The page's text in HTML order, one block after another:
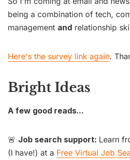
being a combination of tech,
management and relationship
Here's the survey link again.
Bright Ideas
A few good reads...
🚨 Job search support: Learn
(I have!) at a Free Virtual Job